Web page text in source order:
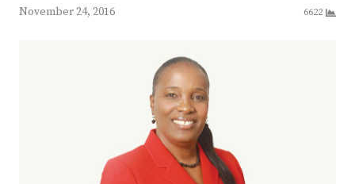
November 24, 2016 6622